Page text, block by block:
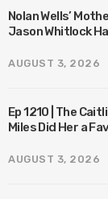
Nolan Wells’
Jason Whitlock
AUGUST 3, 2026
Ep 1210 | The
Miles Did Her a
AUGUST 3, 2026